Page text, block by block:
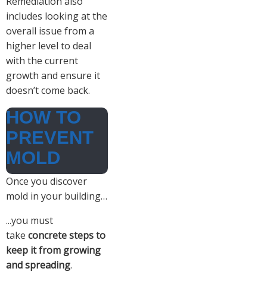
includes looking at the
overall issue from a
higher level to deal
with the current
growth and ensure it
doesn’t come back.
HOW TO
PREVENT
MOLD
Once you discover
mold in your building…
...you must
take concrete steps to
keep it from growing
and spreading.